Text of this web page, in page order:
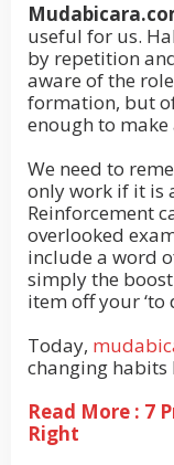
useful for us.
by repetition
aware of the
formation, but
enough to
We need to
only work if it is
Reinforcement
overlooked
include a word
simply the
item off your ‘to
Today,
changing habits
Read More : 7
Right